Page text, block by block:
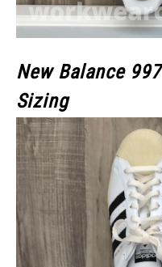
New Balance
Sizing